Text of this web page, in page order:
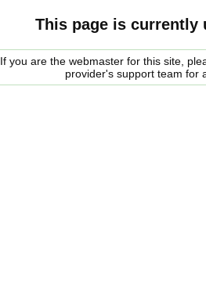
This page is currently
If you are the webmaster for this site,
provider's support team for